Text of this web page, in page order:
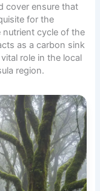
cover ensure that
for the
cycle of the
as a carbon sink
role in the local
region.